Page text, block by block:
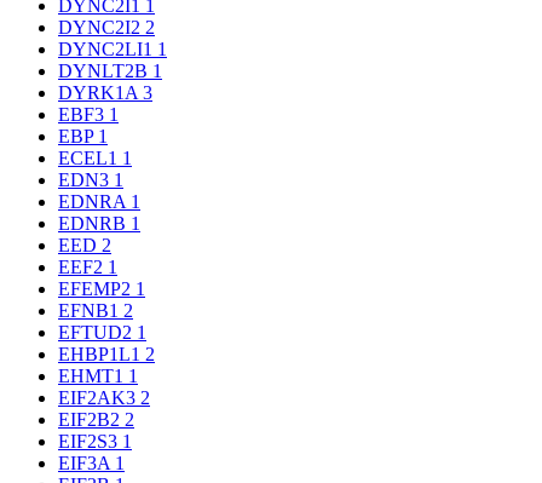
DYNC2I1 1
DYNC2I2 2
DYNC2LI1 1
DYNLT2B 1
DYRK1A 3
EBF3 1
EBP 1
ECEL1 1
EDN3 1
EDNRA 1
EDNRB 1
EED 2
EEF2 1
EFEMP2 1
EFNB1 2
EFTUD2 1
EHBP1L1 2
EHMT1 1
EIF2AK3 2
EIF2B2 2
EIF2S3 1
EIF3A 1